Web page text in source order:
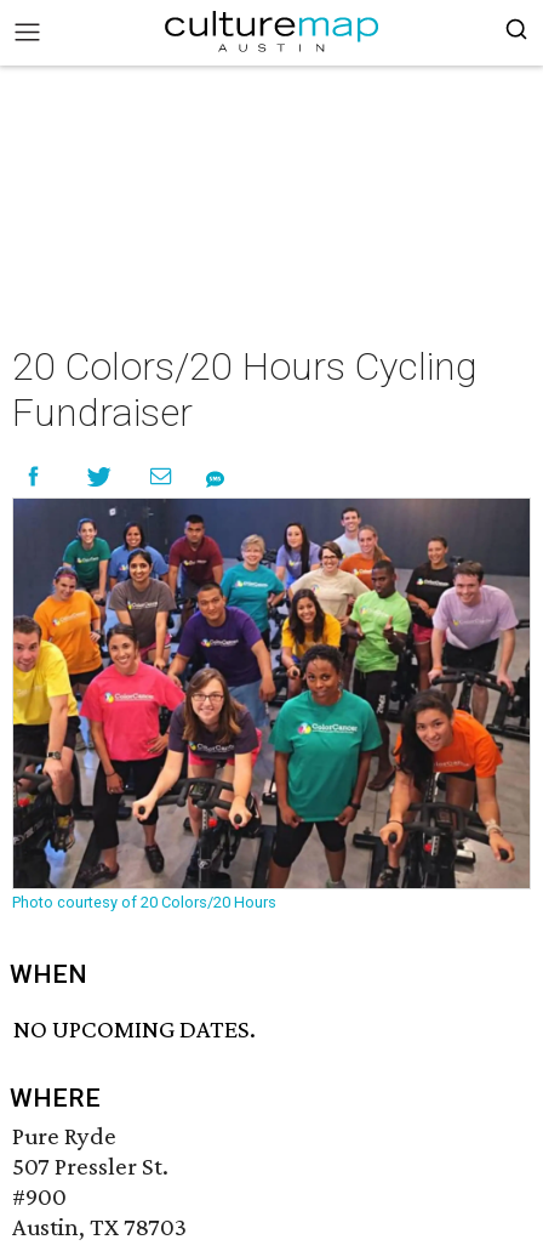
20 Colors/20 Hours Cycling
Fundraiser
Photo courtesy of 20 Colors/20 Hours
WHEN
NO UPCOMING DATES.
WHERE
Pure Ryde
507 Pressler St.
#900
Austin, TX 78703